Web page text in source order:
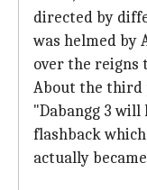
directed by
was helmed by
over the reigns
About the third
"Dabangg 3
flashback
actually